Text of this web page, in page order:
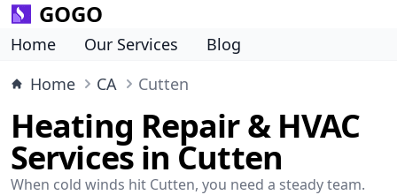
GOGO
Home Our Services
Blog
Home
CA Cutten
Heating Repair & HVAC
Services in Cutten
When cold winds hit Cutten, you need a steady team.